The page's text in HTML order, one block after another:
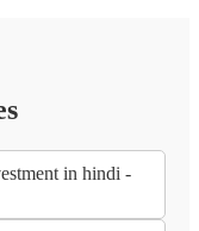
in hindi -